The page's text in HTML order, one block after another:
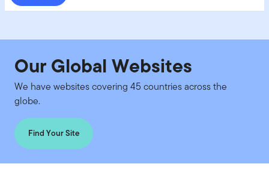
Our Global Websites
We have websites covering 45 countries across the
globe.
Find Your Site